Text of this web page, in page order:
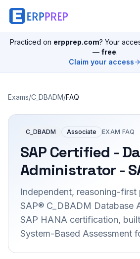
Practiced on erpprep.com? Your
— free.
Claim your access
Exams/C_DBADM/FAQ
C_DBADM Associate EXAM FAQ
SAP Certified -
Administrator -
Independent, reasoning-
SAP® C_DBADM Database
SAP HANA certification,
System-Based Assessment